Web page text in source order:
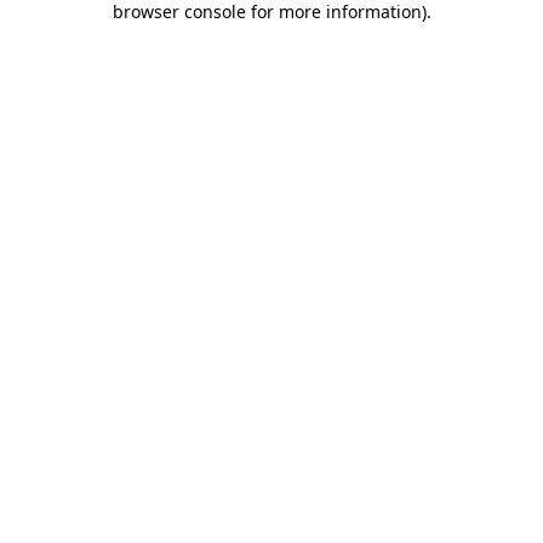
browser console for more information).